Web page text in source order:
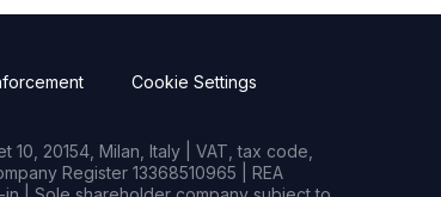
Cookie Settings
20154, Milan, Italy | VAT, tax code,
Register 13368510965 | REA